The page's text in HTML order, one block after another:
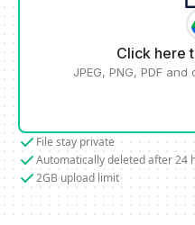
Click here
JPEG, PNG, PDF
File stay private
Automatically deleted after 24
2GB upload limit